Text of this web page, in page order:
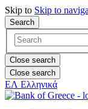
Skip to Skip to
Search
Close search
Close search
ΕΛ Ελληνικά